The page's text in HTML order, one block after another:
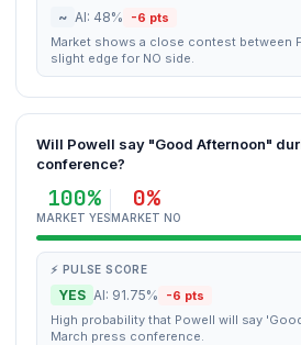
~ AI: 48% -6 pts
Market shows a close contest between
slight edge for NO side.
Will Powell say "Good Afternoon"
conference?
100%
MARKET YES
0%
MARKET NO
⚡ PULSE SCORE
YES AI: 91.75% -6 pts
High probability that Powell will say
March press conference.